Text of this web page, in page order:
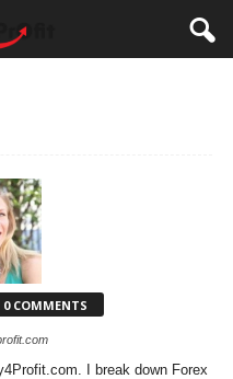
0 COMMENTS
I break down Forex